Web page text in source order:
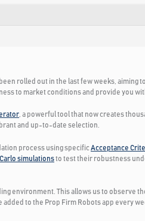
rolled out in the last few weeks, aiming
to market conditions and provide you
, a powerful tool that now creates
and up-to-date selection.
process using specificAcceptance
simulationsto test their robustness
environment. This allows us to observe
to the Prop Firm Robots app every